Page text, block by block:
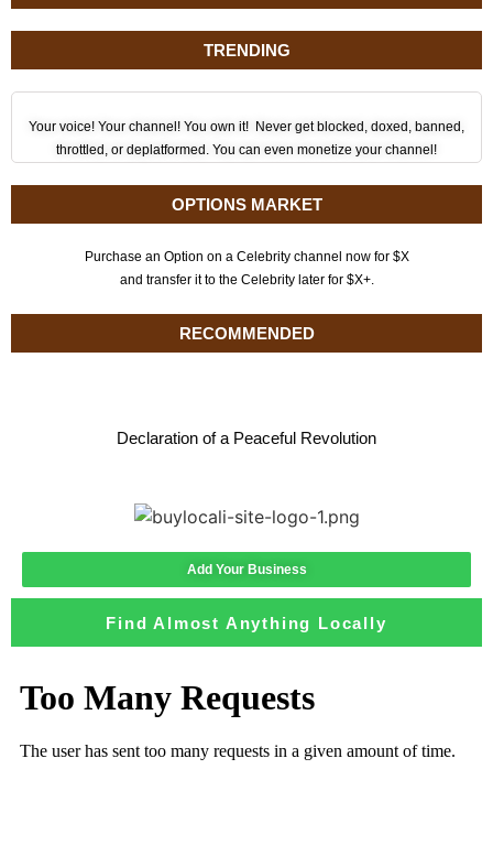
TRENDING
Your voice! Your channel! You own it! Never get blocked, doxed, banned,
throttled, or deplatformed. You can even monetize your channel!
OPTIONS MARKET
Purchase an Option on a Celebrity channel now for $X
and transfer it to the Celebrity later for $X+.
RECOMMENDED
Declaration of a Peaceful Revolution
Add Your Business
Find Almost Anything Locally